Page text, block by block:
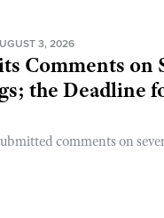
3, 2026
Comments on
the Deadline
comments on